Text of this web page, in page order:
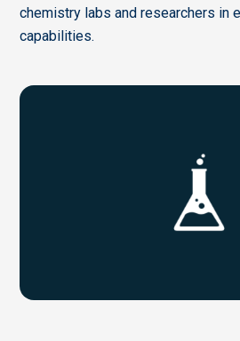
chemistry labs and researchers in
capabilities.